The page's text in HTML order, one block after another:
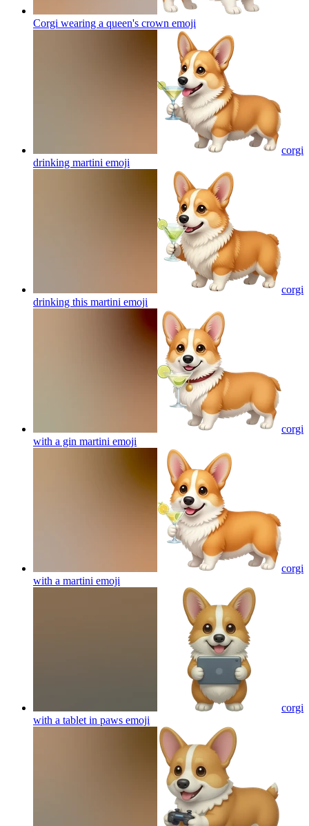
Corgi wearing a queen's crown emoji
corgi
drinking martini emoji
corgi
drinking this martini emoji
corgi
with a gin martini emoji
corgi
with a martini emoji
corgi
with a tablet in paws emoji